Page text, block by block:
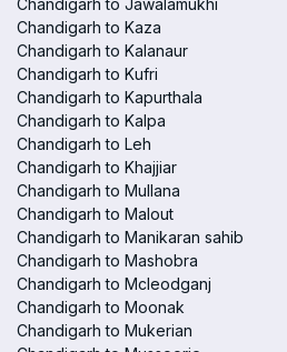
Chandigarh to Jawalamukhi
Chandigarh to Kaza
Chandigarh to Kalanaur
Chandigarh to Kufri
Chandigarh to Kapurthala
Chandigarh to Kalpa
Chandigarh to Leh
Chandigarh to Khajjiar
Chandigarh to Mullana
Chandigarh to Malout
Chandigarh to Manikaran sahib
Chandigarh to Mashobra
Chandigarh to Mcleodganj
Chandigarh to Moonak
Chandigarh to Mukerian